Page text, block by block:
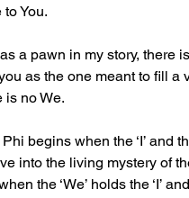
You.
a pawn in my story, there
as the one meant to fill a
is no We.
begins when the ‘I’ and
into the living mystery of
the ‘We’ holds the ‘I’